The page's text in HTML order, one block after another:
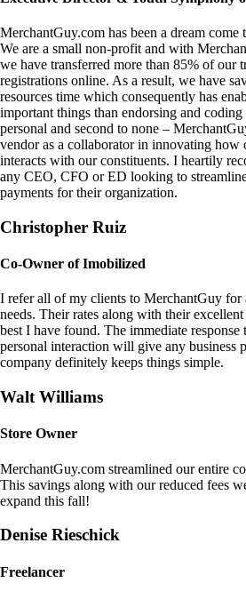
MerchantGuy.com has been a dream
We are a small non-profit and with
we have transferred more than 85% of our
registrations online. As a result, we have
resources time which consequently has
important things than endorsing and
personal and second to none –
vendor as a collaborator in innovating how
interacts with our constituents. I heartily
any CEO, CFO or ED looking to
payments for their organization.
Christopher Ruiz
Co-Owner of Imobilized
I refer all of my clients to MerchantGuy for
needs. Their rates along with their
best I have found. The immediate
personal interaction will give any business
company definitely keeps things simple.
Walt Williams
Store Owner
MerchantGuy.com streamlined our entire
This savings along with our reduced fees
expand this fall!
Denise Rieschick
Freelancer